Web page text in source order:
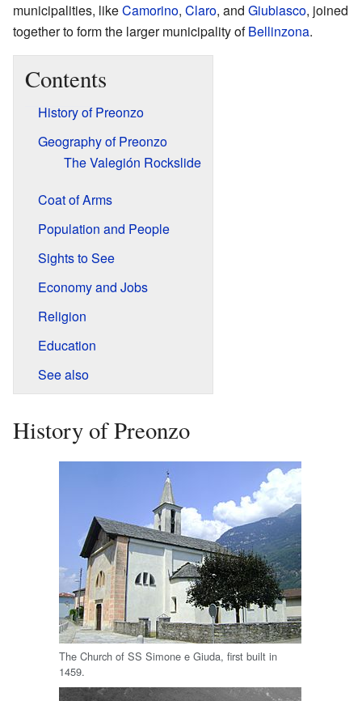
municipalities, likeCamorino, Claro, and Giubiasco, joined
together to form the larger municipality ofBellinzona.
Contents
History of Preonzo
Geography of Preonzo
The Valegión Rockslide
Coat of Arms
Population and People
Sights to See
Economy and Jobs
Religion
Education
See also
History of Preonzo
The Church of SS Simone e Giuda, first built in
1459.